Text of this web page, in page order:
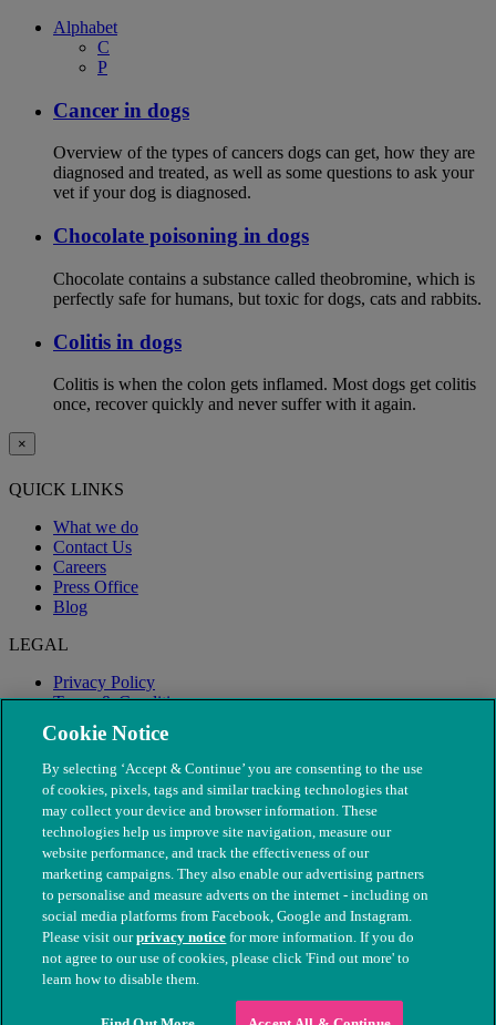
Alphabet
C
P
Cancer in dogs
Overview of the types of cancers dogs can get, how they are
diagnosed and treated, as well as some questions to ask your
vet if your dog is diagnosed.
Chocolate poisoning in dogs
Chocolate contains a substance called theobromine, which is
perfectly safe for humans, but toxic for dogs, cats and rabbits.
Colitis in dogs
Colitis is when the colon gets inflamed. Most dogs get colitis
once, recover quickly and never suffer with it again.
×
QUICK LINKS
What we do
Contact Us
Careers
Press Office
Blog
LEGAL
Privacy Policy
Terms & Conditions
Modern Slavery
© The People's Dispensary for Sick Animals. Registered charity
nos. 208217 & SC037585
Cookie Notice
By selecting ‘Accept & Continue’ you are consenting to the use
of cookies, pixels, tags and similar tracking technologies that
may collect your device and browser information. These
technologies help us improve site navigation, measure our
website performance, and track the effectiveness of our
marketing campaigns. They also enable our advertising partners
to personalise and measure adverts on the internet - including on
social media platforms from Facebook, Google and Instagram.
Please visit ourprivacy notice for more information. If you do
not agree to our use of cookies, please click 'Find out more' to
learn how to disable them.